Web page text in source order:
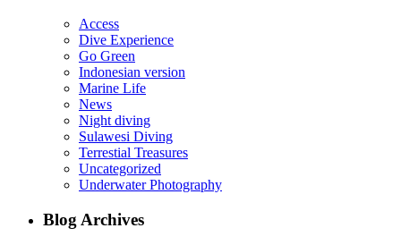
Access
Dive Experience
Go Green
Indonesian version
Marine Life
News
Night diving
Sulawesi Diving
Terrestial Treasures
Uncategorized
Underwater Photography
Blog Archives